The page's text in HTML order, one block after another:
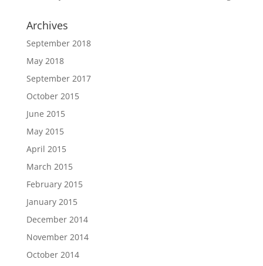
Archives
September 2018
May 2018
September 2017
October 2015
June 2015
May 2015
April 2015
March 2015
February 2015
January 2015
December 2014
November 2014
October 2014